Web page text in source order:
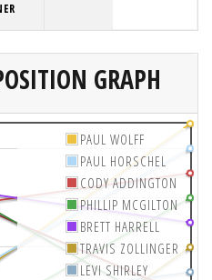
GRAPH
PAUL WOLFF
PAUL HORSCHEL
CODY ADDINGTON
PHILLIP MCGILTON
BRETT HARRELL
TRAVIS ZOLLINGER
LEVI SHIRLEY